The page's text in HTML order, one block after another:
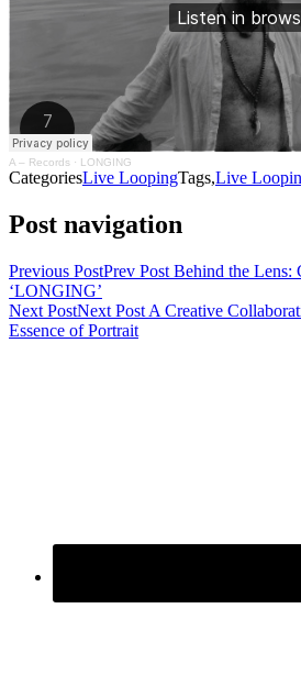
A – Records · LONGING
CategoriesLive LoopingTags,Live
Post navigation
Previous PostPrev Post Behind the Lens:
‘LONGING’
Next PostNext Post A Creative
Essence of Portrait